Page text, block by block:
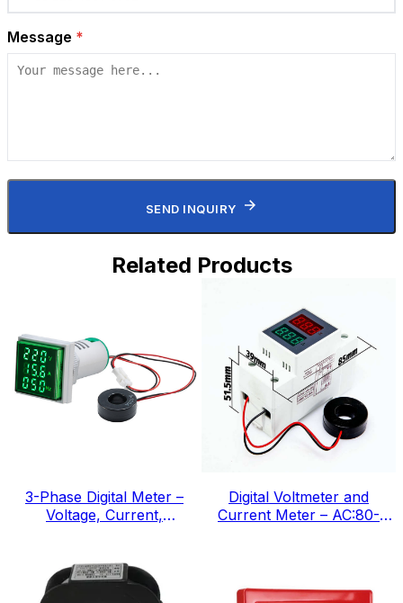
Message *
SEND INQUIRY
Related Products
3-Phase Digital Meter –
Voltage, Current,
Digital Voltmeter and
Current Meter – AC:80-